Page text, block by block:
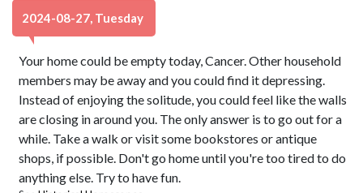
2024-08-27, Tuesday
Your home could be empty today, Cancer. Other household
members may be away and you could find it depressing.
Instead of enjoying the solitude, you could feel like the walls
are closing in around you. The only answer is to go out for a
while. Take a walk or visit some bookstores or antique
shops, if possible. Don't go home until you're too tired to do
anything else. Try to have fun.